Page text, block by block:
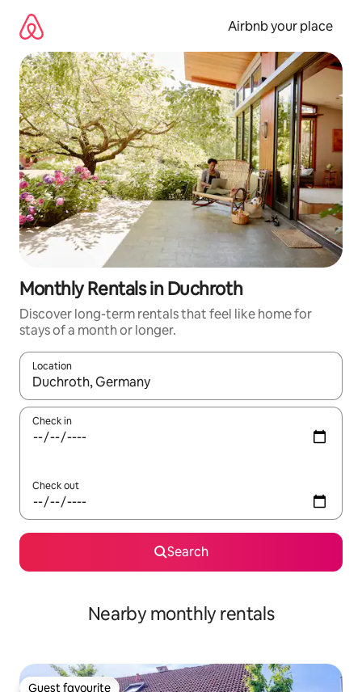
content
Airbnb your place
Monthly Rentals in Duchroth
Discover long-term rentals that feel like home for
stays of a month or longer.
Location
When results are available, navigate with up and down arrow
Check in
Check out
Search
Nearby monthly rentals
Guest favourite